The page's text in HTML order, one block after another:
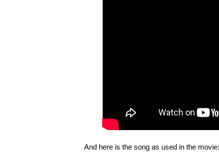
And here is the song as used in the movie: